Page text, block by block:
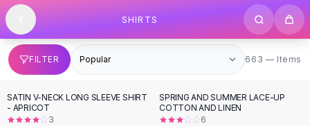
SHOP BY CATEGORY
All
Clothing
Swimwear
Bikini Sets
One Piece Swimsuits
Boho Swimsuits
Boho One Piece
Skip to content
SHIRTS
FILTER 663 items
663 — Items
- 62 %
SATIN V-NECK LONG SLEEVE SHIRT
- APRICOT
3
-42%
SPRING AND SUMMER LACE-UP
COTTON AND LINEN
6